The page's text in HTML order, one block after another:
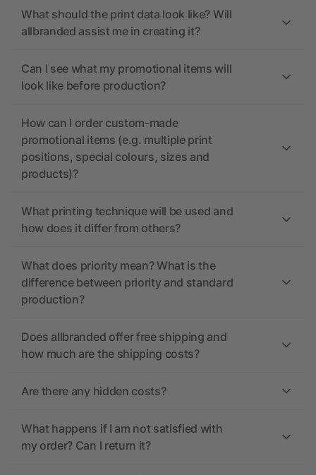
What should the print data look like? Will
allbranded assist me in creating it?
Can I see what my promotional items will
look like before production?
How can I order custom-made
promotional items (e.g. multiple print
positions, special colours, sizes and
products)?
What printing technique will be used and
how does it differ from others?
What does priority mean? What is the
difference between priority and standard
production?
Does allbranded offer free shipping and
how much are the shipping costs?
Are there any hidden costs?
What happens if I am not satisfied with
my order? Can I return it?